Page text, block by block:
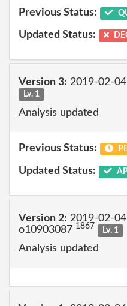
Previous Status:
Updated Status:
Version 3: 2019-02-
Lv. 1
Analysis updated
Previous Status:
Updated Status:
Version 2: 2019-02-
o10903087 1867 Lv. 1
Analysis updated